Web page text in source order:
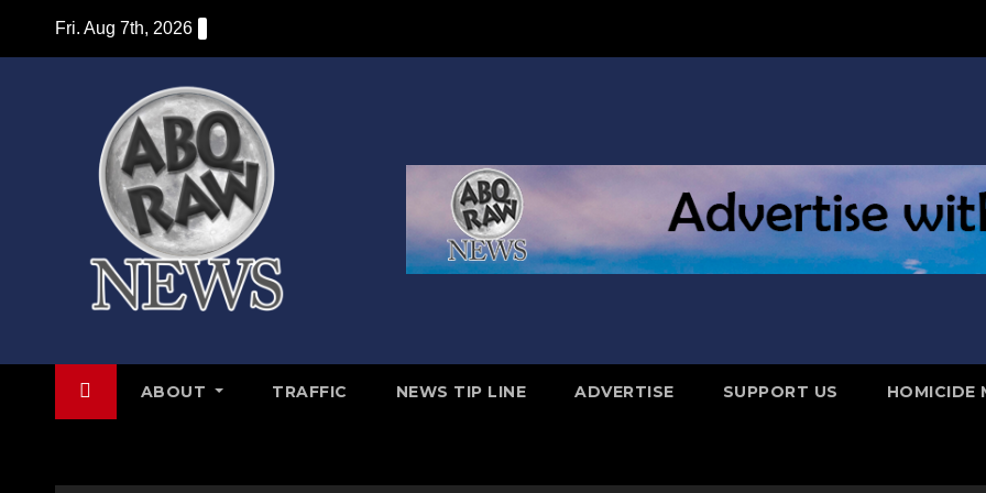
Fri. Aug 7th, 2026
ABOUT TRAFFIC NEWS TIP LINE ADVERTISE SUPPORT US HOMICIDE